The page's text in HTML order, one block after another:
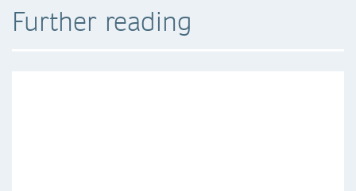
Further reading